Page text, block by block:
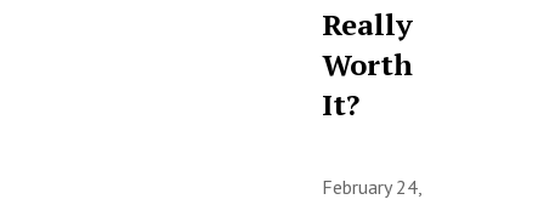
Really
Worth
It?
February 24,